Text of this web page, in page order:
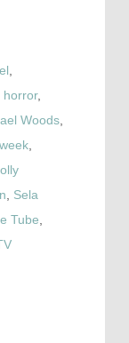
horror,
Woods,
,
Sela
Tube